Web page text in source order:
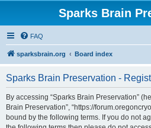
Sparks Brain
FAQ
sparksbrain.org Board index
Sparks Brain Preservation -
By accessing “Sparks Brain Preservation”
Brain Preservation”, “https://
bound by the following terms. If you do not